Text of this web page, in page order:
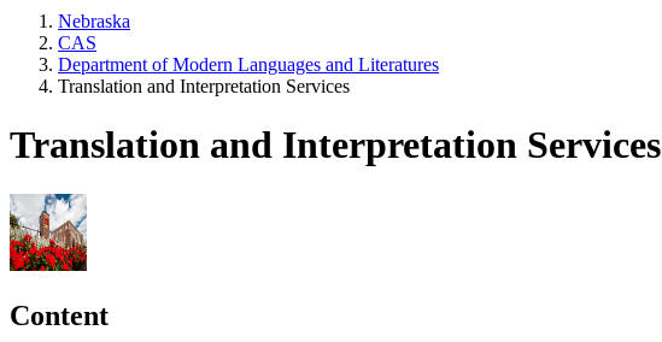
Nebraska
CAS
Department of Modern Languages and Literatures
Translation and Interpretation Services
Translation and Interpretation Services
Content